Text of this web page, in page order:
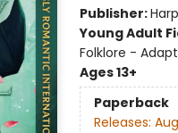
Publisher:
Young Adult
Folklore -
Ages 13+
Paperback
Releases: